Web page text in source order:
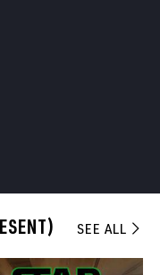
SEE ALL